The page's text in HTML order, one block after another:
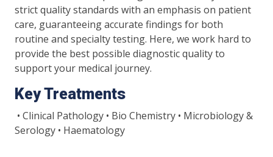
strict quality standards with an emphasis on patient
care, guaranteeing accurate findings for both
routine and specialty testing. Here, we work hard to
provide the best possible diagnostic quality to
support your medical journey.
Key Treatments
• Clinical Pathology • Bio Chemistry • Microbiology &
Serology • Haematology